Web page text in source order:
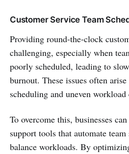
Customer Service Team
Providing round-the-clock
challenging, especially when
poorly scheduled, leading to
burnout. These issues often
scheduling and uneven
To overcome this, businesses
support tools that automate
balance workloads. By